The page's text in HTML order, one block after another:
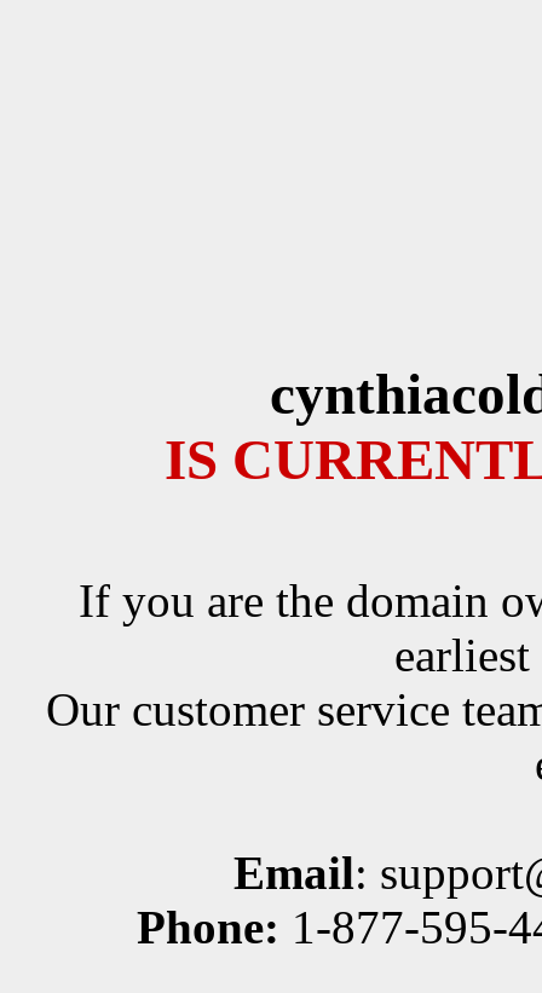
IS
If you are the domain
Our customer service
Email:
Phone: 1-877-595-